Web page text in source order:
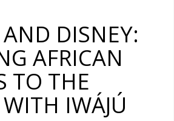
DISNEY:
AFRICAN
TO THE
IWÁJÚ